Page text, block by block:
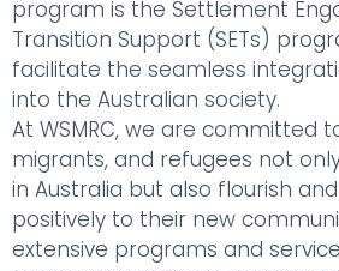
program is the Settlement
Transition Support (SETs)
facilitate the seamless
into the Australian society.
At WSMRC, we are committed
migrants, and refugees not
in Australia but also flourish
positively to their new
extensive programs and